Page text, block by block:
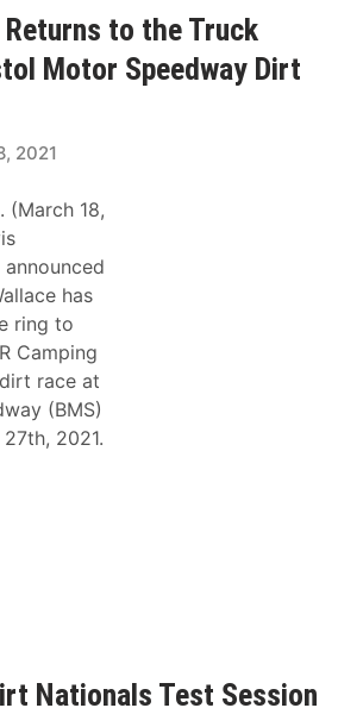
Returns to the Truck
Motor Speedway Dirt
2021
(March 18,
has
ring to
Camping
race at
(BMS)
2021.
Nationals Test Session